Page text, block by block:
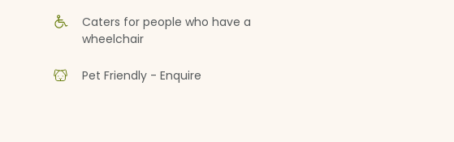
Caters for people who have a
wheelchair
Pet Friendly - Enquire